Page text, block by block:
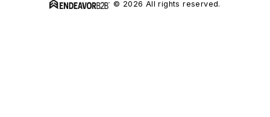
© 2026 All rights reserved.